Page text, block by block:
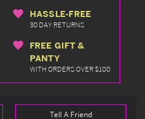
HASSLE-FREE
30 DAY RETURNS
FREE GIFT &
PANTY
WITH ORDERS OVER $100
Tell A Friend